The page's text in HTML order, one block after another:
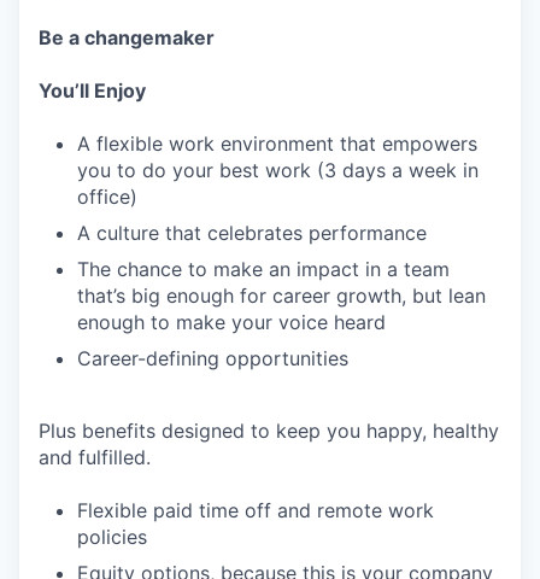
Be a changemaker
You’ll Enjoy
A flexible work environment that empowers
you to do your best work (3 days a week in
office)
A culture that celebrates performance
The chance to make an impact in a team
that’s big enough for career growth, but lean
enough to make your voice heard
Career-defining opportunities
Plus benefits designed to keep you happy, healthy
and fulfilled.
Flexible paid time off and remote work
policies
Equity options, because this is your company